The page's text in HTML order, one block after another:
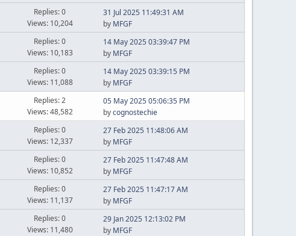
Replies: 0
Views: 10,204
31 Jul 2025 11:49:31 AM
by MFGF
Replies: 0
Views: 10,183
14 May 2025 03:39:47 PM
by MFGF
Replies: 0
Views: 11,088
14 May 2025 03:39:15 PM
by MFGF
Replies: 2
Views: 48,582
05 May 2025 05:06:35 PM
bycognostechie
Replies: 0
Views: 12,337
27 Feb 2025 11:48:06 AM
by MFGF
Replies: 0
Views: 10,852
27 Feb 2025 11:47:48 AM
by MFGF
Replies: 0
Views: 11,137
27 Feb 2025 11:47:17 AM
by MFGF
Replies: 0
Views: 11,480
29 Jan 2025 12:13:02 PM
by MFGF